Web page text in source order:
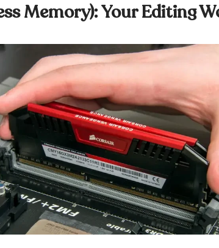
Memory): Your Editing